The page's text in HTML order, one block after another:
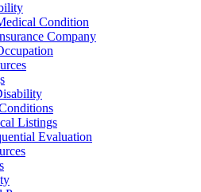
Condition
Company
Listings
Evaluation